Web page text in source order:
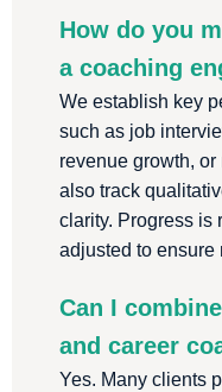
How do you
a coaching
We establish key
such as job
revenue growth,
also track
clarity. Progress is
adjusted to ensure
Can I
and career
Yes. Many clients